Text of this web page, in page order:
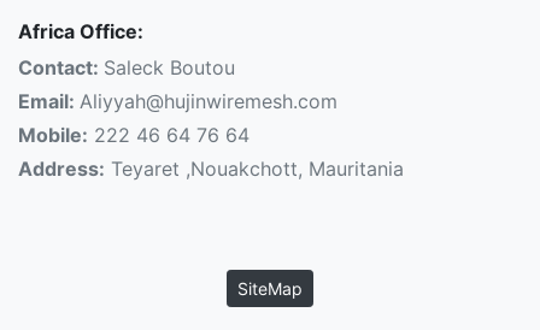
Africa Office:
Contact: Saleck Boutou
Email: Aliyyah@hujinwiremesh.com
Mobile: 222 46 64 76 64
Address: Teyaret ,Nouakchott, Mauritania
SiteMap